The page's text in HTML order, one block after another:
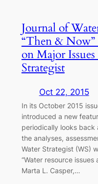
Journal of
“Then & Now”
on Major
Strategist
Oct 22, 2015
In its October 2015
introduced a new
periodically looks back
the analyses,
Water Strategist (WS)
“Water resource
Marta L. Casper,…